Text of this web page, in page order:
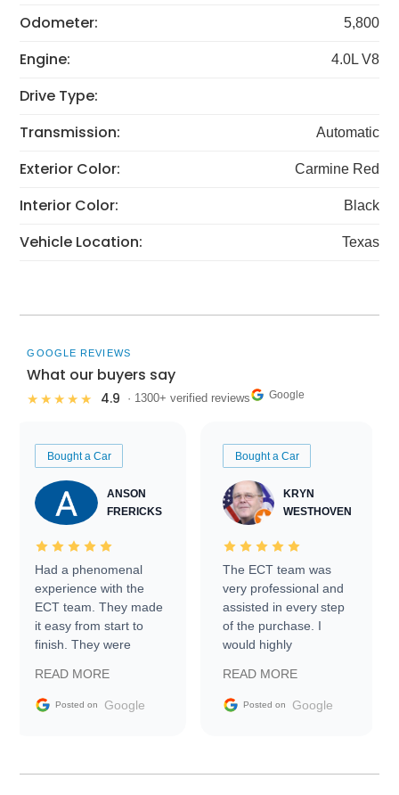
Odometer: 5,800
Engine: 4.0L V8
Drive Type:
Transmission:
Automatic
Exterior Color: Carmine Red
Interior Color: Black
Vehicle Location: Texas
GOOGLE REVIEWS
What our buyers say
★★★★★ 4.9 · 1300+ verified reviews Google
Bought a Car
ANSON
FRERICKS
Had a phenomenal
experience with the
ECT team. They made
it easy from start to
finish. They were
information requests
and facilitating
my car shipped to me
READ MORE
Posted on Google
Bought a Car
KRYN
WESTHOVEN
The ECT team was
very professional and
assisted in every step
of the purchase. I
would highly
Trader to everyone.
READ MORE
Posted on Google